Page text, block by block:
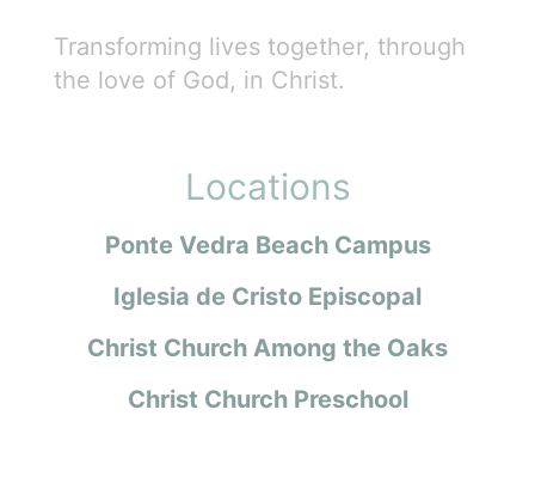
Transforming lives together, through
the love of God, in Christ.
Locations
Ponte Vedra Beach Campus
Iglesia de Cristo Episcopal
Christ Church Among the Oaks
Christ Church Preschool